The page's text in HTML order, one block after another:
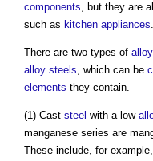
components, but they are
such as kitchen appliances.
There are two types of alloy
alloy steels, which can be
elements they contain.
(1) Cast steel with a low
manganese series are
These include, for